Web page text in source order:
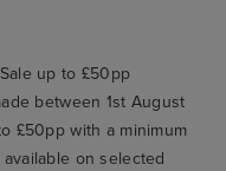
up to £50pp
between 1st August
£50pp with a minimum
on selected